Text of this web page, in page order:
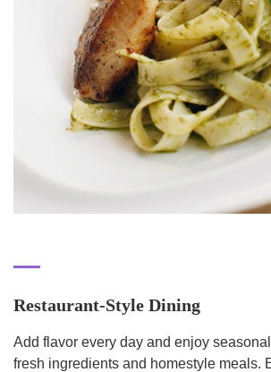
Restaurant-Style Dining
Add flavor every day and enjoy
fresh ingredients and homestyle meals.